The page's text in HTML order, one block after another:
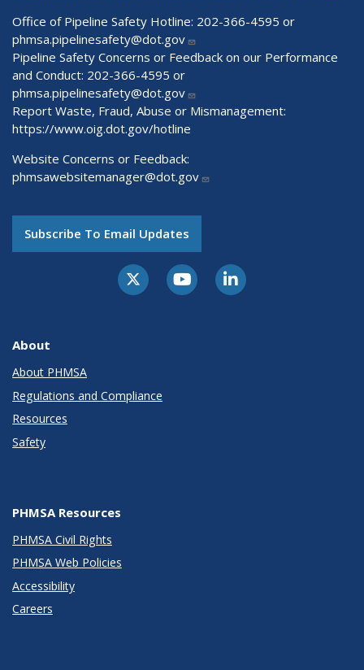
Office of Pipeline Safety Hotline: 202-366-4595 or
phmsa.pipelinesafety@dot.gov
Pipeline Safety Concerns or Feedback on our Performance
and Conduct: 202-366-4595 or
phmsa.pipelinesafety@dot.gov
Report Waste, Fraud, Abuse or Mismanagement:
https://www.oig.dot.gov/hotline
Website Concerns or Feedback:
phmsawebsitemanager@dot.gov
Subscribe To Email Updates
About
About PHMSA
Regulations and Compliance
Resources
Safety
PHMSA Resources
PHMSA Civil Rights
PHMSA Web Policies
Accessibility
Careers